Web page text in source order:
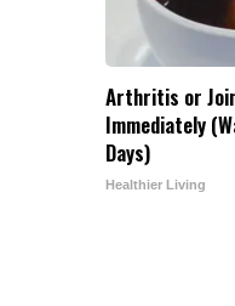
Arthritis or
Immediately
Days)
Healthier Living